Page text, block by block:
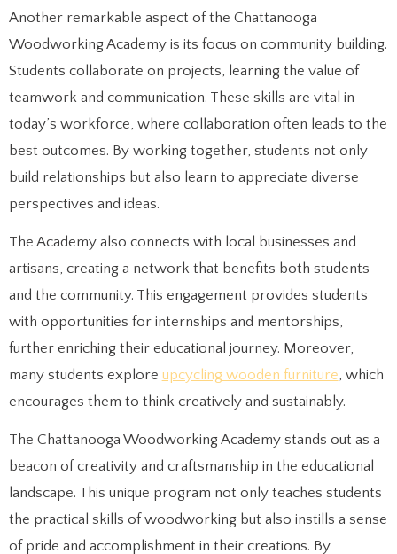
Another remarkable aspect of the Chattanooga
Woodworking Academy is its focus on community building.
Students collaborate on projects, learning the value of
teamwork and communication. These skills are vital in
today’s workforce, where collaboration often leads to the
best outcomes. By working together, students not only
build relationships but also learn to appreciate diverse
perspectives and ideas.
The Academy also connects with local businesses and
artisans, creating a network that benefits both students
and the community. This engagement provides students
with opportunities for internships and mentorships,
further enriching their educational journey. Moreover,
many students explore upcycling wooden furniture, which
encourages them to think creatively and sustainably.
The Chattanooga Woodworking Academy stands out as a
beacon of creativity and craftsmanship in the educational
landscape. This unique program not only teaches students
the practical skills of woodworking but also instills a sense
of pride and accomplishment in their creations. By